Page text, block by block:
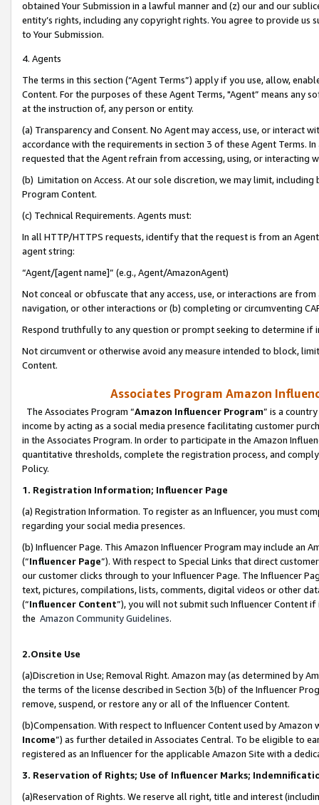
obtained Your Submission in a lawful manner and (z) our and our
entity’s rights, including any copyright rights. You agree to provide us
to Your Submission.
4. Agents
The terms in this section (“Agent Terms”) apply if you use, allow,
Content. For the purposes of these Agent Terms, "Agent” means
at the instruction of, any person or entity.
(a) Transparency and Consent. No Agent may access, use, or
accordance with the requirements in section 3 of these Agent Terms.
requested that the Agent refrain from accessing, using, or interacting
(b) Limitation on Access. At our sole discretion, we may limit,
Program Content.
(c) Technical Requirements. Agents must:
In all HTTP/HTTPS requests, identify that the request is from an
agent string:
“Agent/[agent name]” (e.g., Agent/AmazonAgent)
Not conceal or obfuscate that any access, use, or interactions are
navigation, or other interactions or (b) completing or circumventing
Respond truthfully to any question or prompt seeking to determine if
Not circumvent or otherwise avoid any measure intended to block,
Content.
Associates Program Amazon
The Associates Program “Amazon Influencer Program” is a
income by acting as a social media presence facilitating customer
in the Associates Program. In order to participate in the Amazon
quantitative thresholds, complete the registration process, and
Policy.
1. Registration Information; Influencer Page
(a) Registration Information. To register as an Influencer, you must
regarding your social media presences.
(b) Influencer Page. This Amazon Influencer Program may include an
(“Influencer Page”). With respect to Special Links that direct
our customer clicks through to your Influencer Page. The Influencer
text, pictures, compilations, lists, comments, digital videos or other
(“Influencer Content”), you will not submit such Influencer Content
the Amazon Community Guidelines.
2.Onsite Use
(a)Discretion in Use; Removal Right. Amazon may (as determined by
the terms of the license described in Section 3(b) of the Influencer
remove, suspend, or restore any or all of the Influencer Content.
(b)Compensation. With respect to Influencer Content used by
Income”) as further detailed in Associates Central. To be eligible to
registered as an Influencer for the applicable Amazon Site with a
3. Reservation of Rights; Use of Influencer Marks;
(a)Reservation of Rights. We reserve all right, title and interest